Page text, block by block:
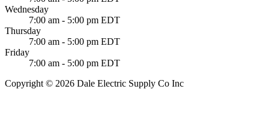
Wednesday
7:00 am - 5:00 pm EDT
Thursday
7:00 am - 5:00 pm EDT
Friday
7:00 am - 5:00 pm EDT
Copyright © 2026 Dale Electric Supply Co Inc